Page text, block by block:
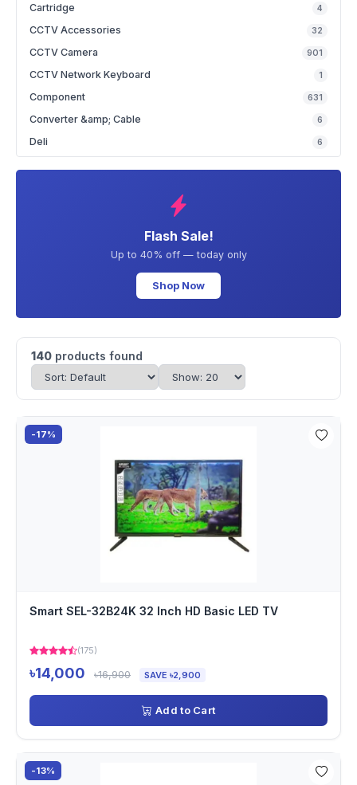
Cartridge 4
CCTV Accessories 32
CCTV Camera 901
CCTV Network Keyboard 1
Component 631
Converter &amp; Cable 6
Deli 6
Flash Sale!
Up to 40% off — today only
Shop Now
140 products found
-17%
Smart SEL-32B24K 32 Inch HD Basic LED TV
(175)
৳14,000 ৳16,900 SAVE ৳2,900
Add to Cart
-13%